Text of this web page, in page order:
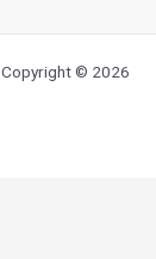
Copyright © 2026